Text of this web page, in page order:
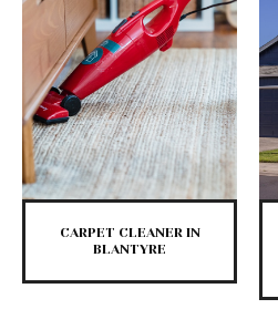
CARPET CLEANER IN
BLANTYRE